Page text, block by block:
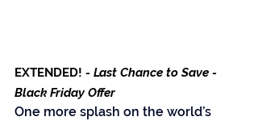
EXTENDED! - Last Chance to Save -
Black Friday Offer
One more splash on the world’s